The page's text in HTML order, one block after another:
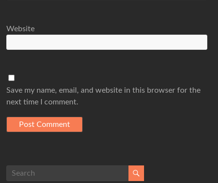
Website
Save my name, email, and website in this browser for the
next time I comment.